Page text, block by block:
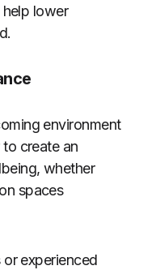
lower
environment
create an
whether
spaces
or experienced